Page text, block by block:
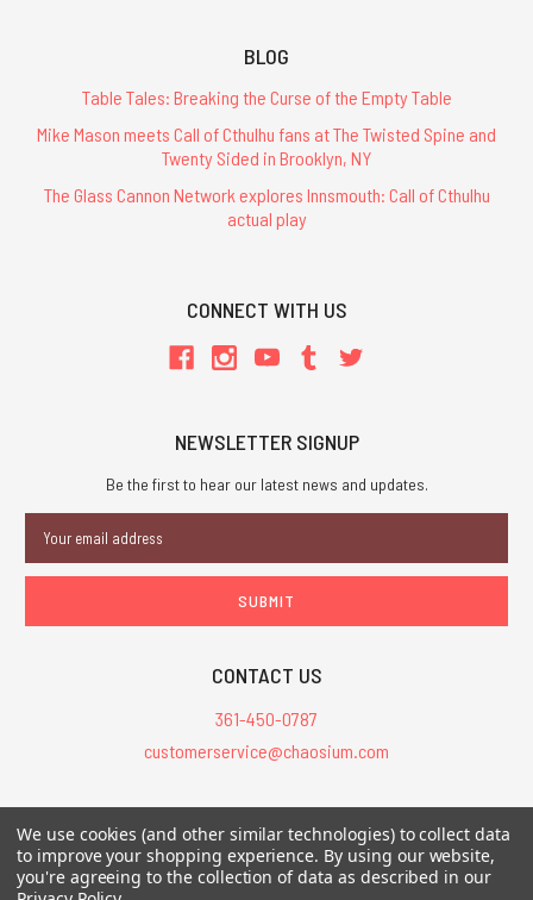
BLOG
Table Tales: Breaking the Curse of the Empty Table
Mike Mason meets Call of Cthulhu fans at The Twisted Spine and
Twenty Sided in Brooklyn, NY
The Glass Cannon Network explores Innsmouth: Call of Cthulhu
actual play
CONNECT WITH US
NEWSLETTER SIGNUP
Be the first to hear our latest news and updates.
Address
CONTACT US
361-450-0787
customerservice@chaosium.com
All Prices are in USD.
All Contents © 2026 Chaosium Inc. All Rights Reserved. Chaosium®, Call
of Cthulhu®, etc. are registered trademarks.
We use cookies (and other similar technologies) to collect data
to improve your shopping experience. By using our website,
you're agreeing to the collection of data as described in our